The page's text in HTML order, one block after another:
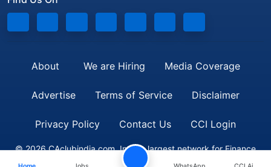
About We are Hiring Media Coverage
Advertise Terms of Service Disclaimer
Privacy Policy Contact Us CCI Login
© 2026 CAclubindia.com. India's largest network for Finance